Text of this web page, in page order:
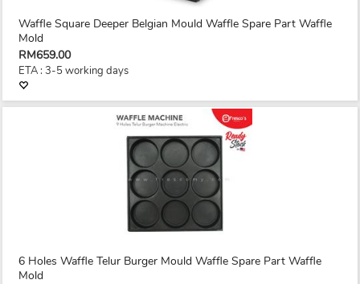
Waffle Square Deeper Belgian Mould Waffle Spare Part Waffle
Mold
RM659.00
ETA : 3-5 working days
6 Holes Waffle Telur Burger Mould Waffle Spare Part Waffle
Mold